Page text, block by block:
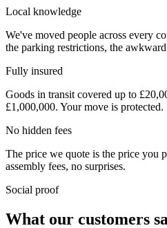
Local knowledge
We've moved people across every
the parking restrictions, the
Fully insured
Goods in transit covered up to
£1,000,000. Your move is protected.
No hidden fees
The price we quote is the price you
assembly fees, no surprises.
Social proof
What our customers